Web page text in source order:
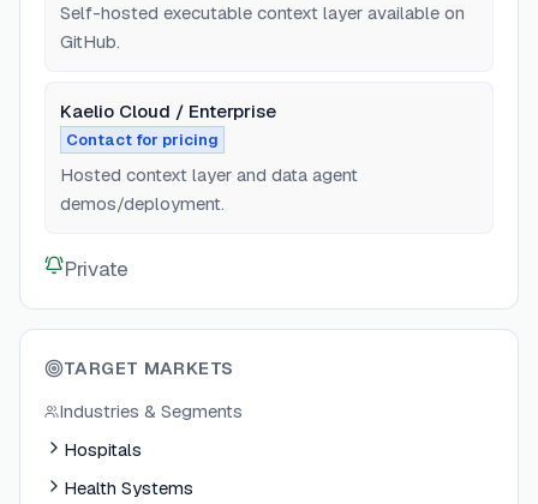
Self-hosted executable context layer available on
GitHub.
Kaelio Cloud / Enterprise
Contact for pricing
Hosted context layer and data agent
demos/deployment.
Private
TARGET MARKETS
Industries & Segments
Hospitals
Health Systems